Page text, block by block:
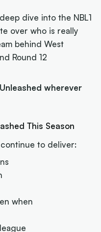
dive into the NBL1
over who is really
behind West
Round 12
wherever
This Season
continue to deliver:
when